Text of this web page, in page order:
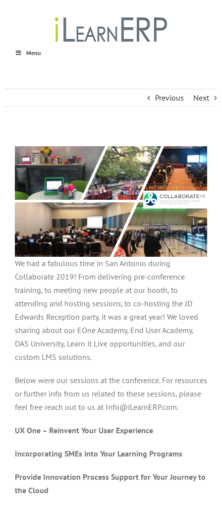
Menu
Previous Next
We had a fabulous time in San Antonio during
Collaborate 2019! From delivering pre-conference
training, to meeting new people at our booth, to
attending and hosting sessions, to co-hosting the JD
Edwards Reception party, it was a great year! We loved
sharing about our EOne Academy, End User Academy,
DAS University, Learn it Live opportunities, and our
custom LMS solutions.
Below were our sessions at the conference. For resources
or further info from us related to these sessions, please
feel free reach out to us at Info@iLearnERP.com.
UX One – Reinvent Your User Experience
Incorporating SMEs into Your Learning Programs
Provide Innovation Process Support for Your Journey to
the Cloud